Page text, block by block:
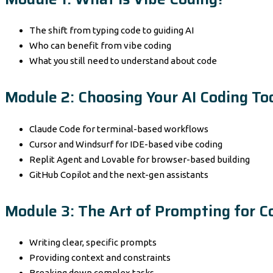
The shift from typing code to guiding AI
Who can benefit from vibe coding
What you still need to understand about code
Module 2: Choosing Your AI Coding
Claude Code for terminal-based workflows
Cursor and Windsurf for IDE-based vibe coding
Replit Agent and Lovable for browser-based building
GitHub Copilot and the next-gen assistants
Module 3: The Art of Prompting for
Writing clear, specific prompts
Providing context and constraints